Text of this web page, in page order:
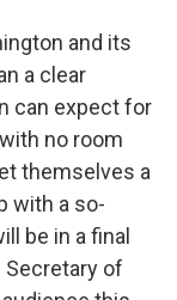
and its
a clear
can expect for
no room
themselves a
with a so-
be in a final
Secretary of